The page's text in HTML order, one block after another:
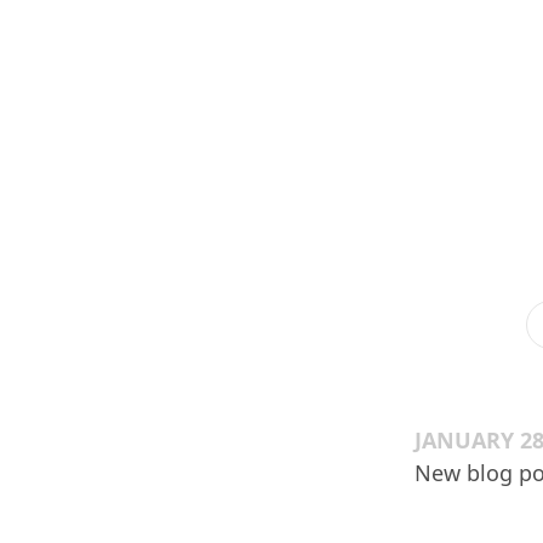
JANUARY
New blog